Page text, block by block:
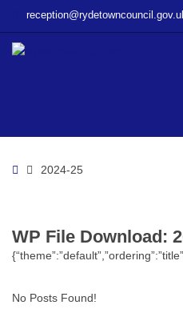
File
Home2024-25
WP File Download:
No Posts Found!